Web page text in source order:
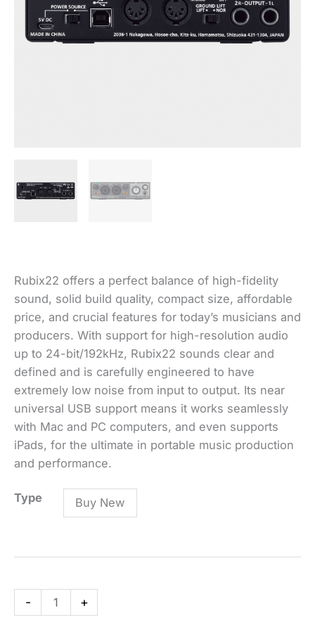
Rubix22 offers a perfect balance of high-fidelity
sound, solid build quality, compact size, affordable
price, and crucial features for today’s musicians and
producers. With support for high-resolution audio
up to 24-bit/192kHz, Rubix22 sounds clear and
defined and is carefully engineered to have
extremely low noise from input to output. Its near
universal USB support means it works seamlessly
with Mac and PC computers, and even supports
iPads, for the ultimate in portable music production
and performance.
Type Buy New
-
Rubix22
+